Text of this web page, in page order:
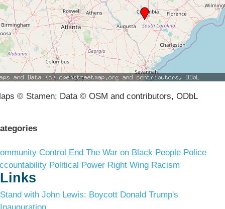
© Stamen; Data © OSM and contributors, ODbL
Control End The War on Black People Police
Political Power Right Wing Racism
Links
Stand with John Lewis: Boycott Donald Trump's